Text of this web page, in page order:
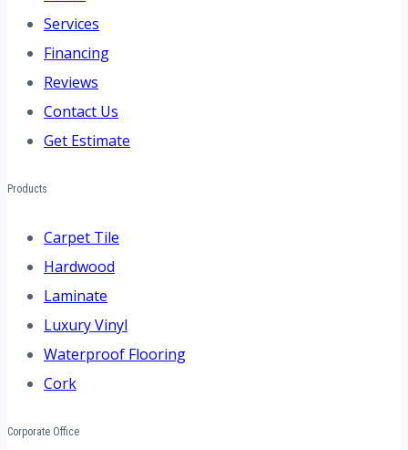
Services
Financing
Reviews
Contact Us
Get Estimate
Products
Carpet Tile
Hardwood
Laminate
Luxury Vinyl
Waterproof Flooring
Cork
Corporate Office